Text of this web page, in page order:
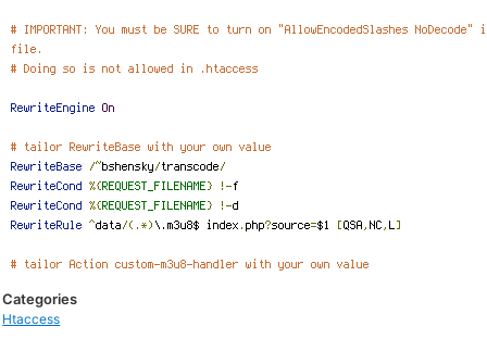
Categories
Htaccess